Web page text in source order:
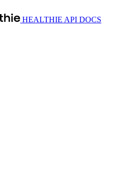
HEALTHIE API DOCS